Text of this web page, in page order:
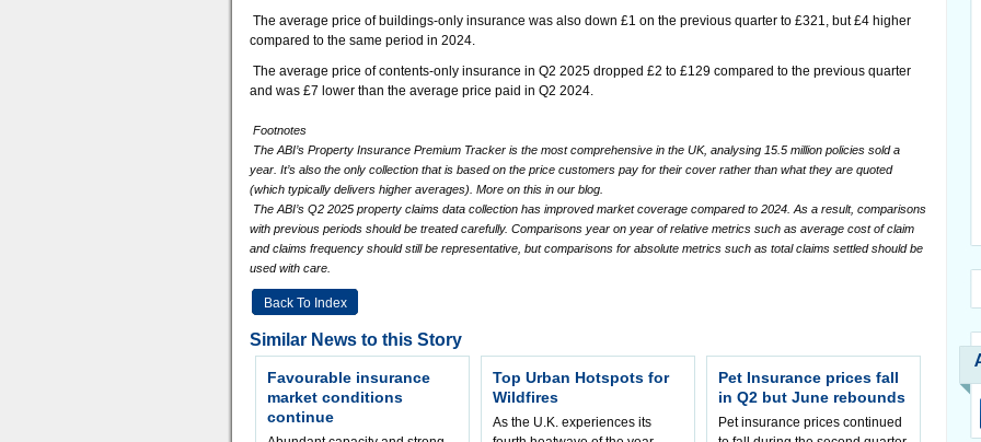
The average price of buildings-only insurance was also down £1 on the previous quarter to £321, but £4 higher
compared to the same period in 2024.
The average price of contents-only insurance in Q2 2025 dropped £2 to £129 compared to the previous quarter
and was £7 lower than the average price paid in Q2 2024.
Footnotes
The ABI’s Property Insurance Premium Tracker is the most comprehensive in the UK, analysing 15.5 million policies sold a
year. It’s also the only collection that is based on the price customers pay for their cover rather than what they are quoted
(which typically delivers higher averages). More on this in our blog.
The ABI’s Q2 2025 property claims data collection has improved market coverage compared to 2024. As a result, comparisons
with previous periods should be treated carefully. Comparisons year on year of relative metrics such as average cost of claim
and claims frequency should still be representative, but comparisons for absolute metrics such as total claims settled should be
used with care.
Back To Index
Similar News to this Story
Favourable insurance
market conditions
continue
Top Urban Hotspots for
Wildfires
As the U.K. experiences its
Pet Insurance prices fall
in Q2 but June rebounds
Pet insurance prices continued